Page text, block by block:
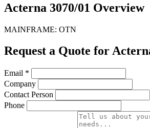
Acterna 3070/01 Overview
MAINFRAME: OTN
Request a Quote for
Email *
Company
Contact Person
Phone